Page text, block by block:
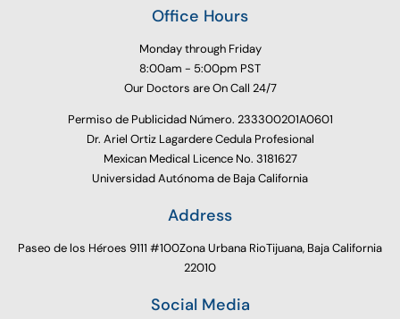
Office Hours
Monday through Friday
8:00am - 5:00pm PST
Our Doctors are On Call 24/7
Permiso de Publicidad Número. 233300201A0601
Dr. Ariel Ortiz Lagardere Cedula Profesional
Mexican Medical Licence No. 3181627
Universidad Autónoma de Baja California
Address
Paseo de los Héroes 9111 #100Zona Urbana RioTijuana, Baja California
22010
Social Media